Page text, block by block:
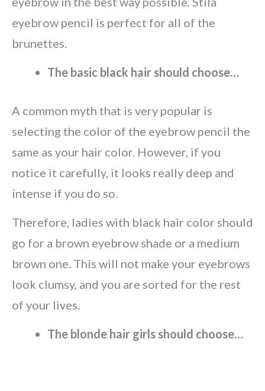
eyebrow pencil is perfect for all of the
brunettes.
The basic black hair should choose…
A common myth that is very popular is
selecting the color of the eyebrow pencil the
same as your hair color. However, if you
notice it carefully, it looks really deep and
intense if you do so.
Therefore, ladies with black hair color should
go for a brown eyebrow shade or a medium
brown one. This will not make your eyebrows
look clumsy, and you are sorted for the rest
of your lives.
The blonde hair girls should choose…